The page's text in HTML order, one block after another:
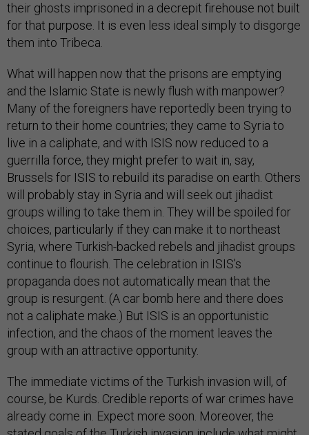
their ghosts imprisoned in a decrepit firehouse not built
for that purpose. It is even less ideal simply to disgorge
them into Tribeca.
What will happen now that the prisons are emptying
and the Islamic State is newly flush with manpower?
Many of the foreigners have reportedly been trying to
return to their home countries; they came to Syria to
live in a caliphate, and with ISIS now reduced to a
guerrilla force, they might prefer to wait in, say,
Brussels for ISIS to rebuild its paradise on earth. Others
will probably stay in Syria and will seek out jihadist
groups willing to take them in. They will be spoiled for
choices, particularly if they can make it to northeast
Syria, where Turkish-backed rebels and jihadist groups
continue to flourish. The celebration in ISIS’s
propaganda does not automatically mean that the
group is resurgent. (A car bomb here and there does
not a caliphate make.) But ISIS is an opportunistic
infection, and the chaos of the moment leaves the
group with an attractive opportunity.
The immediate victims of the Turkish invasion will, of
course, be Kurds. Credible reports of war crimes have
already come in. Expect more soon. Moreover, the